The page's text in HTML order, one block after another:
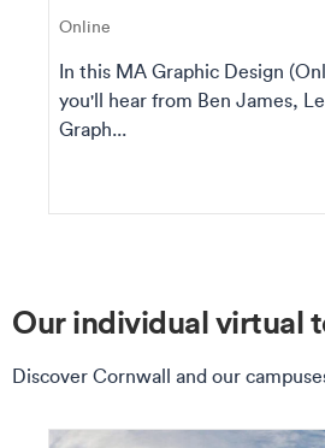
Online
In this MA Graphic Design
you'll hear from Ben James,
Graph...
Our individual virtual
Discover Cornwall and our